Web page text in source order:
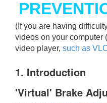
(If you are having
videos on your computer
video player, such as
1. Introduction
'Virtual' Brake